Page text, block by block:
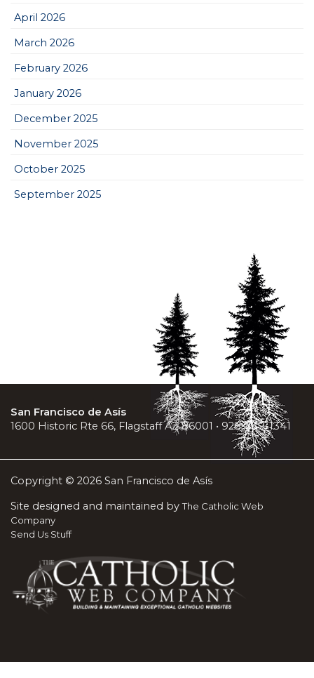
April 2026
March 2026
February 2026
January 2026
December 2025
November 2025
October 2025
September 2025
San Francisco de Asís
1600 Historic Rte 66, Flagstaff AZ 86001 • 928-779-1341
Copyright © 2026 San Francisco de Asís
Site designed and maintained byThe Catholic Web
Company
Send Us Stuff